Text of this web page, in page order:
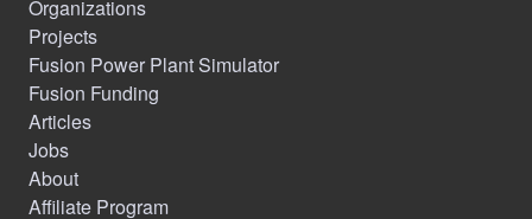
Organizations
Projects
Fusion Power Plant Simulator
Fusion Funding
Articles
Jobs
About
Affiliate Program